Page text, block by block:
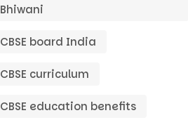
Bhiwani
CBSE board India
CBSE curriculum
CBSE education benefits